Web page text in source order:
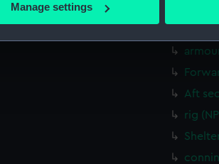
and set your preferences in the
preferences, understand how our
to your interests and deliver
Manage settings
hold
Aft
rig